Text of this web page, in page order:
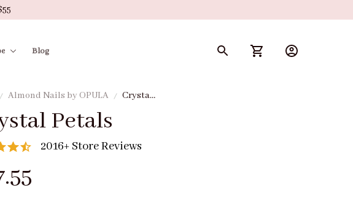
Blog
Almond Nails by OPULA
Crystal
Petals
2016+ Store Reviews